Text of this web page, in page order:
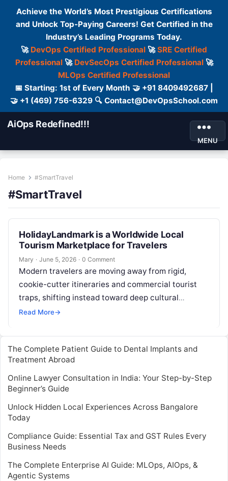
Achieve the World’s Most Prestigious Certifications
and Unlock Top-Paying Careers! Get Certified in the
Industry’s Leading Programs Today.
🚀 DevOps Certified Professional 🚀SRE Certified
Professional🚀 DevSecOps Certified Professional🚀
MLOps Certified Professional
📅 Starting: 1st of Every Month 🤝 +91 8409492687 |
🤝 +1 (469) 756-6329 🔍 Contact@DevOpsSchool.com
AiOps Redefined!!!
MENU
Home #SmartTravel
#SmartTravel
HolidayLandmark is a Worldwide Local
Tourism Marketplace for Travelers
Mary · June 5, 2026 · 0 Comment
Modern travelers are moving away from rigid,
cookie-cutter itineraries and commercial tourist
traps, shifting instead toward deep cultural
immersion and meaningful connection. Today, the
Read More→
The Complete Patient Guide to Dental Implants and
Treatment Abroad
Online Lawyer Consultation in India: Your Step-by-Step
Beginner’s Guide
Unlock Hidden Local Experiences Across Bangalore
Today
Compliance Guide: Essential Tax and GST Rules Every
Business Needs
The Complete Enterprise AI Guide: MLOps, AIOps, &
Agentic Systems